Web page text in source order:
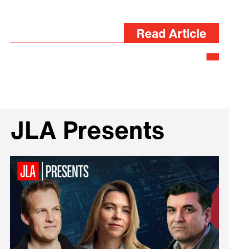
Read Article
JLA Presents